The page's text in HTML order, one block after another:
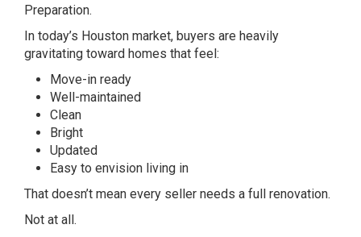
Preparation.
In today’s Houston market, buyers are heavily
gravitating toward homes that feel:
Move-in ready
Well-maintained
Clean
Bright
Updated
Easy to envision living in
That doesn’t mean every seller needs a full renovation.
Not at all.